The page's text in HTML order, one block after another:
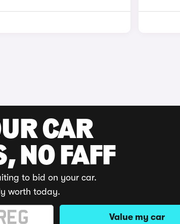
CAR
NO FAFF
to bid on your car.
worth today.
Value my car